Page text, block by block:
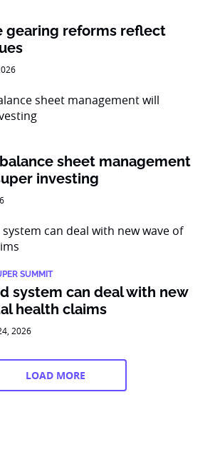
gearing reforms reflect
balance sheet management
investing
SUMMIT
system can deal with new
health claims
2026
LOAD MORE